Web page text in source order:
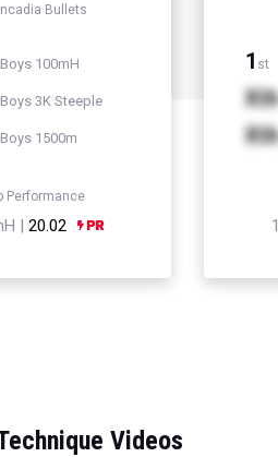
Bullets
100mH
3K Steeple
1500m
Performance
| 20.02
1 st
Xth
Xth
Videos